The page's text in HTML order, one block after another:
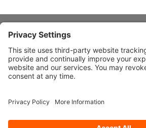
About Stardust
Quick Links